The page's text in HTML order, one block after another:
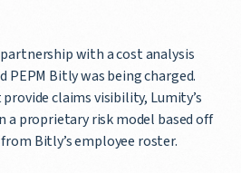
with a cost analysis
PEPM Bitly was being charged.
provide claims visibility, Lumity’s
a proprietary risk model based off
Bitly’s employee roster.